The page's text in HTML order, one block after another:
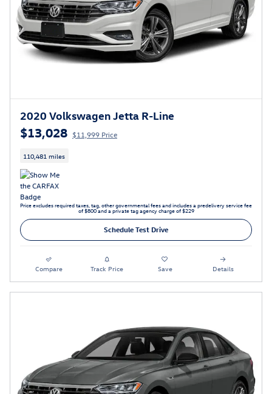
2020 Volkswagen Jetta R-Line
$13,028 $11,999 Price
110,481 miles
Price excludes required taxes, tag, other governmental fees and includes a predelivery service fee
of $800 and a private tag agency charge of $229
Schedule Test Drive
Compare Track Price Save Details